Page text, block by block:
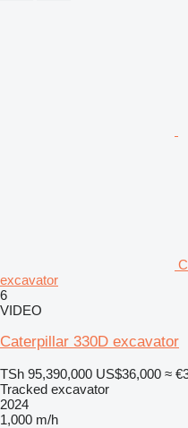
excavator
6
VIDEO
Caterpillar 330D excavator
TSh 95,390,000 US$36,000 ≈
Tracked excavator
2024
1,000 m/h